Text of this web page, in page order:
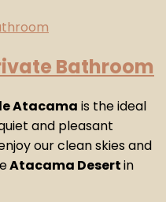
Bathroom
Atacama is the ideal
and pleasant
our clean skies and
Atacama Desertin